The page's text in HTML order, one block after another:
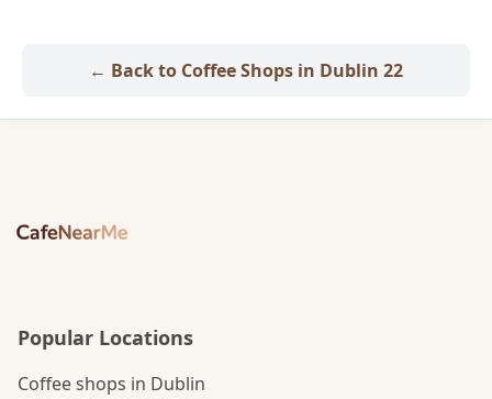
← Back to Coffee Shops in Dublin 22
Popular Locations
Coffee shops in Dublin